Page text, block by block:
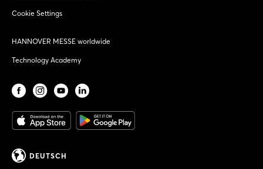
Cookie Settings
HANNOVER MESSE worldwide
Technology Academy
DEUTSCH